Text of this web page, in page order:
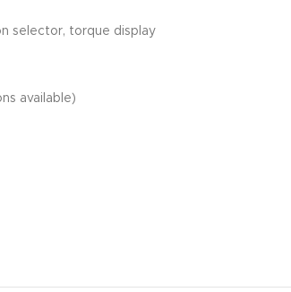
selector, torque display
available)